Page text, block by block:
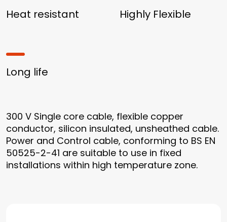
Heat resistant Highly Flexible
Long life
300 V Single core cable, flexible copper
conductor, silicon insulated, unsheathed cable.
Power and Control cable, conforming to BS EN
50525-2-41 are suitable to use in fixed
installations within high temperature zone.